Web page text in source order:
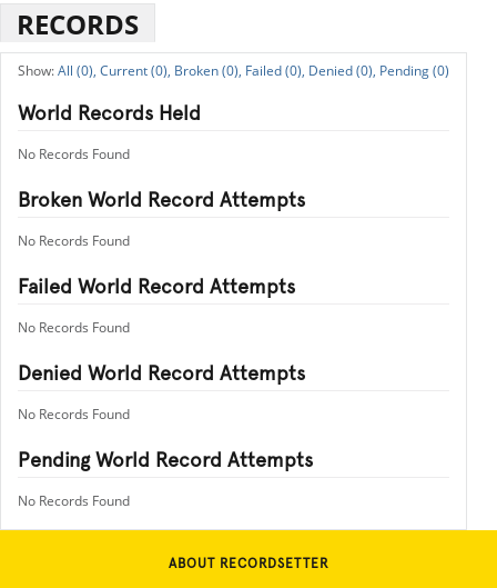
RECORDS
All (0), Current (0), Broken (0), Failed (0), Denied (0), Pending (0)
World Records Held
No Records Found
Broken World Record Attempts
No Records Found
Failed World Record Attempts
No Records Found
Denied World Record Attempts
No Records Found
Pending World Record Attempts
No Records Found
ABOUT RECORDSETTER